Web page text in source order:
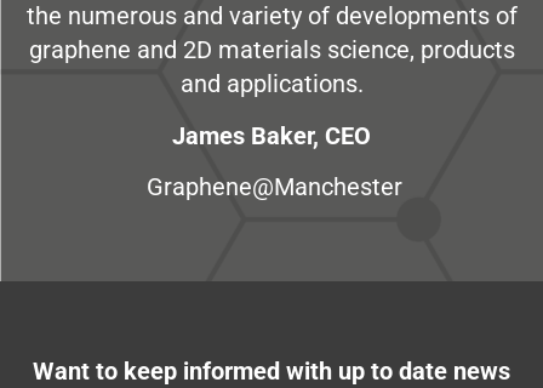
the numerous and variety of developments of
graphene and 2D materials science, products
and applications.
James Baker, CEO
Graphene@Manchester
Want to keep informed with up to date news